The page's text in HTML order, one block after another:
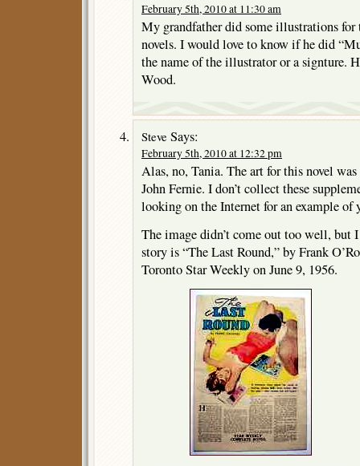
February 5th, 2010 at 11:30 am
My grandfather did some illustrations
novels. I would love to know if he did
the name of the illustrator or a signture.
Wood.
Steve Says:
February 5th, 2010 at 12:32 pm
Alas, no, Tania. The art for this novel was
John Fernie. I don’t collect these
looking on the Internet for an example of
The image didn’t come out too well, but
story is “The Last Round,” by Frank
Toronto Star Weekly on June 9, 1956.